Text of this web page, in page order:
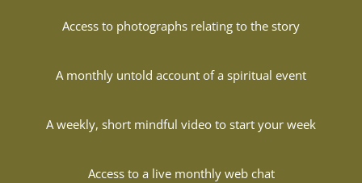
Access to photographs relating to the story
A monthly untold account of a spiritual event
A weekly, short mindful video to start your week
Access to a live monthly web chat